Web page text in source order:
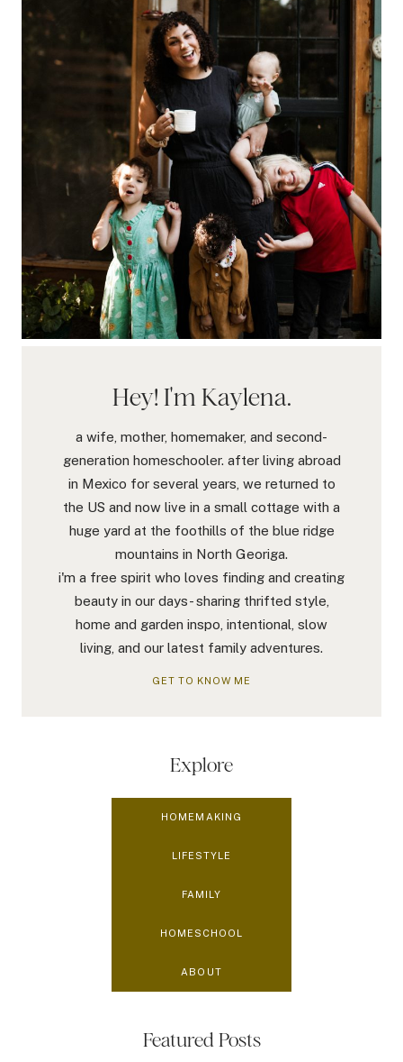
Hey! I'm Kaylena.
a wife, mother, homemaker, and second-
generation homeschooler. after living abroad
in Mexico for several years, we returned to
the US and now live in a small cottage with a
huge yard at the foothills of the blue ridge
mountains in North Georiga.
i'm a free spirit who loves finding and creating
beauty in our days- sharing thrifted style,
home and garden inspo, intentional, slow
living, and our latest family adventures.
GET TO KNOW ME
Explore
HOMEMAKING
LIFESTYLE
FAMILY
HOMESCHOOL
ABOUT
Featured Posts